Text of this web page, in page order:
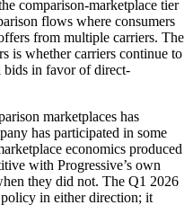
comparison-marketplace tier
flows where consumers
from multiple carriers. The
is whether carriers continue to
bids in favor of direct-
marketplaces has
has participated in some
economics produced
with Progressive’s own
they did not. The Q1 2026
policy in either direction; it